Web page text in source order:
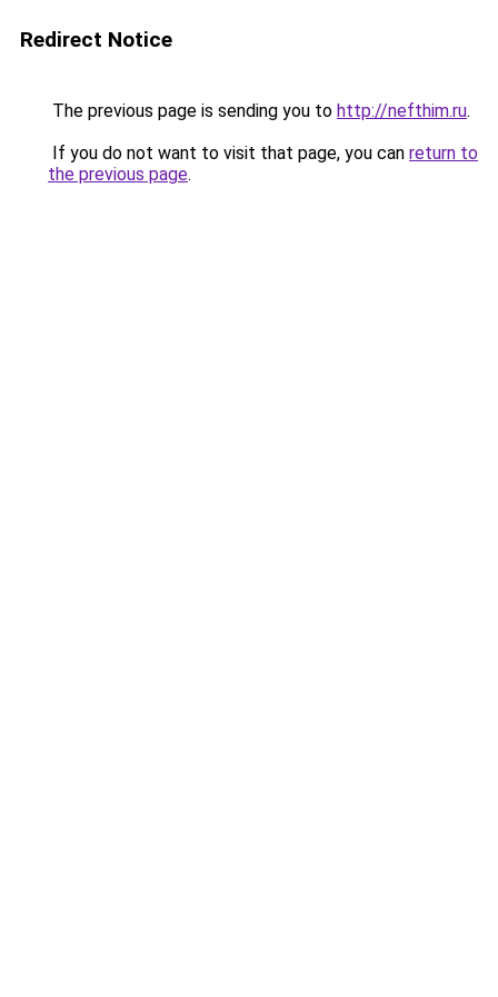
Redirect Notice
The previous page is sending you to http://nefthim.ru.
If you do not want to visit that page, you can return to
the previous page.